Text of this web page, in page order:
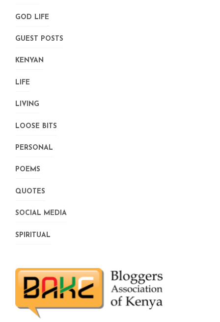
GOD LIFE
GUEST POSTS
KENYAN
LIFE
LIVING
LOOSE BITS
PERSONAL
POEMS
QUOTES
SOCIAL MEDIA
SPIRITUAL